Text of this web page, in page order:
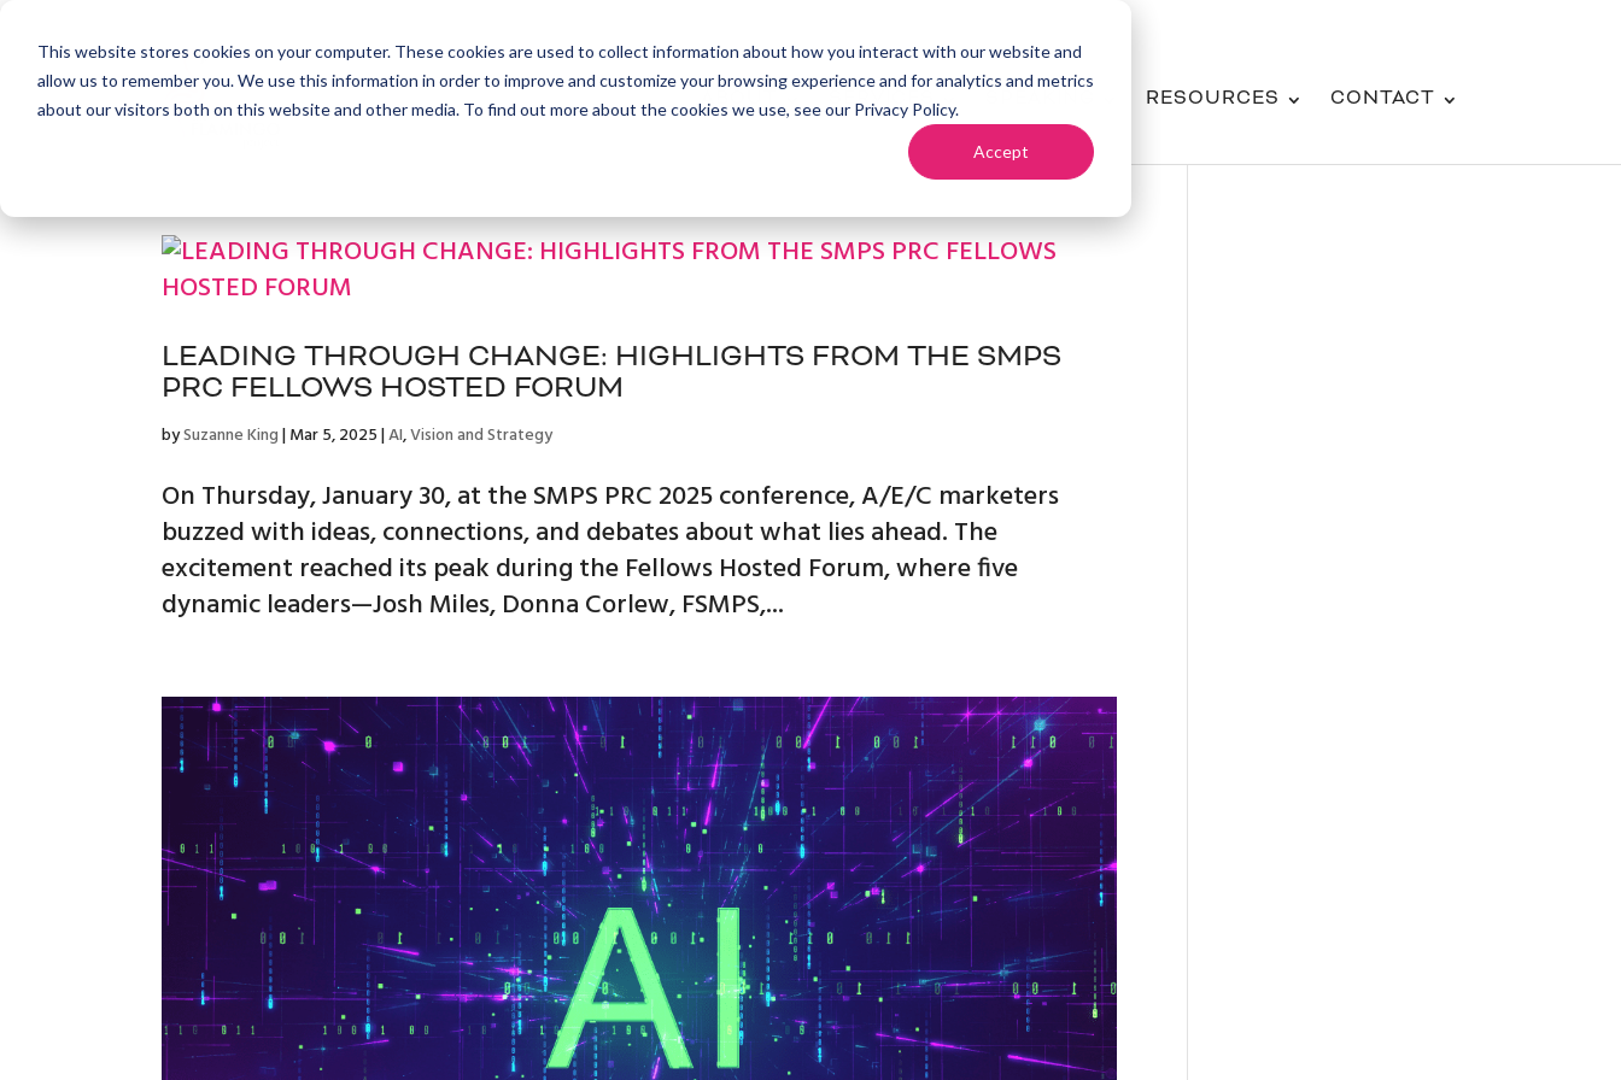
This website stores cookies on your computer. These cookies are used to collect information about how you interact with our website and
allow us to remember you. We use this information in order to improve and customize your browsing experience and for analytics and metrics
about our visitors both on this website and other media. To find out more about the cookies we use, see our Privacy Policy.
Accept
RESOURCES CONTACT
LEADING THROUGH CHANGE: HIGHLIGHTS FROM THE SMPS
PRC FELLOWS HOSTED FORUM
bySuzanne King|Mar 5, 2025|AI,Vision and Strategy
On Thursday, January 30, at the SMPS PRC 2025 conference, A/E/C marketers
buzzed with ideas, connections, and debates about what lies ahead. The
excitement reached its peak during the Fellows Hosted Forum, where five
dynamic leaders—Josh Miles, Donna Corlew, FSMPS,...